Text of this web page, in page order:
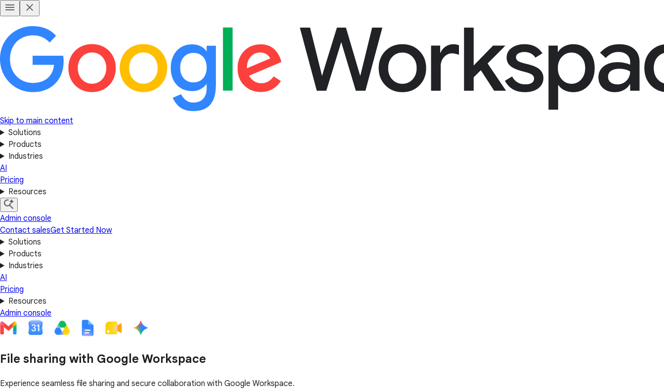
Skip to main content
Solutions
Products
Industries
AI
Pricing
Resources
Admin console
Contact salesGet Started Now
Solutions
Products
Industries
AI
Pricing
Resources
Admin console
File sharing with Google Workspace
Experience seamless file sharing and secure collaboration with Google Workspace.